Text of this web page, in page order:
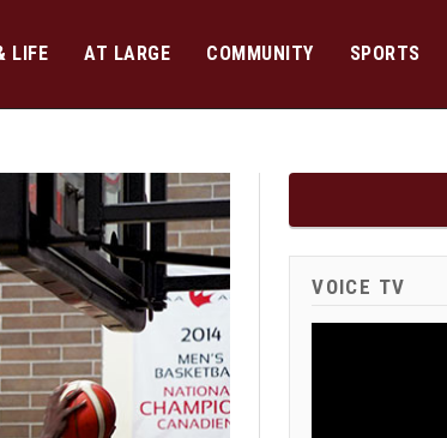
LIFE AT LARGE COMMUNITY SPORTS
VOICE TV